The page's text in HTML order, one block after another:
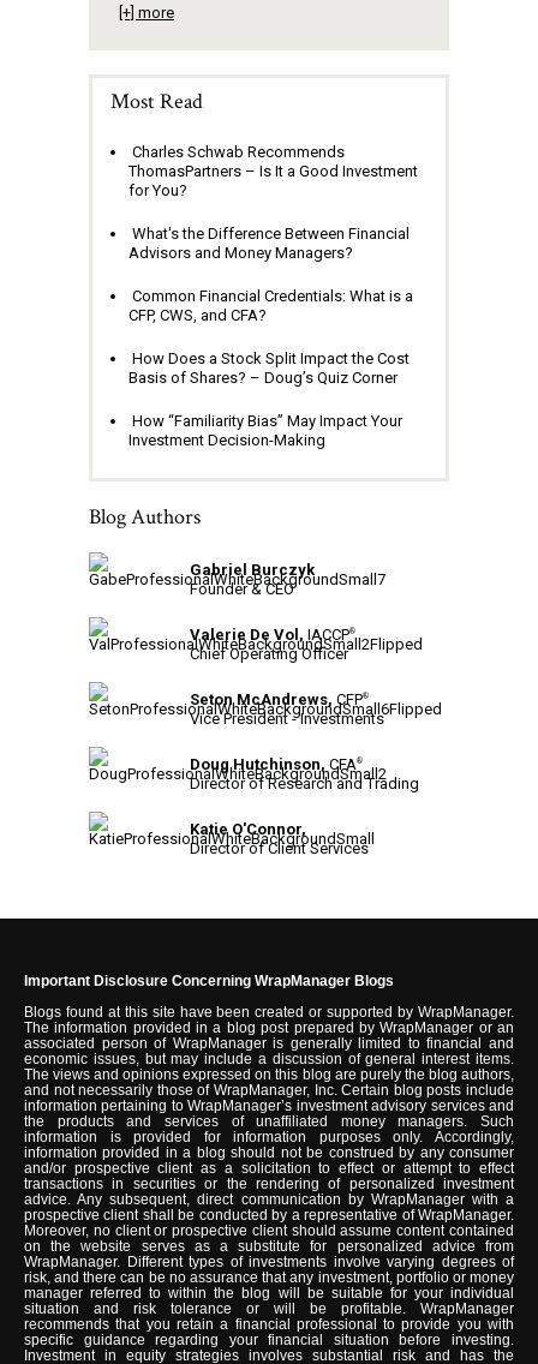
[+] more
Most Read
Charles Schwab Recommends
ThomasPartners – Is It a Good Investment
for You?
What's the Difference Between Financial
Advisors and Money Managers?
Common Financial Credentials: What is a
CFP, CWS, and CFA?
How Does a Stock Split Impact the Cost
Basis of Shares? – Doug’s Quiz Corner
How “Familiarity Bias” May Impact Your
Investment Decision-Making
Blog Authors
Gabriel Burczyk
Founder & CEO
Valerie De Vol, IACCP®
Chief Operating Officer
Seton McAndrews, CFP®
Vice President - Investments
Doug Hutchinson, CFA®
Director of Research and Trading
Katie O'Connor,
Director of Client Services
Important Disclosure Concerning WrapManager Blogs
Blogs found at this site have been created or supported by WrapManager.
The information provided in a blog post prepared by WrapManager or an
associated person of WrapManager is generally limited to financial and
economic issues, but may include a discussion of general interest items.
The views and opinions expressed on this blog are purely the blog authors,
and not necessarily those of WrapManager, Inc. Certain blog posts include
information pertaining to WrapManager’s investment advisory services and
the products and services of unaffiliated money managers. Such
information is provided for information purposes only. Accordingly,
information provided in a blog should not be construed by any consumer
and/or prospective client as a solicitation to effect or attempt to effect
transactions in securities or the rendering of personalized investment
advice. Any subsequent, direct communication by WrapManager with a
prospective client shall be conducted by a representative of WrapManager.
Moreover, no client or prospective client should assume content contained
on the website serves as a substitute for personalized advice from
WrapManager. Different types of investments involve varying degrees of
risk, and there can be no assurance that any investment, portfolio or money
manager referred to within the blog will be suitable for your individual
situation and risk tolerance or will be profitable. WrapManager
recommends that you retain a financial professional to provide you with
specific guidance regarding your financial situation before investing.
Investment in equity strategies involves substantial risk and has the